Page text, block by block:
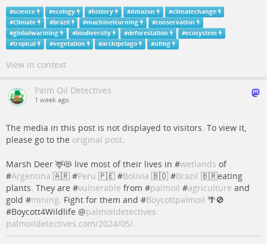
#science #ecology #history #Amazon #climatechange
#Climate #brazil #machinelearning #conservation
#globalwarming #biodiversity #deforestation #ecosystem
#tropical #vegetation #archipelago #ufmg
View in context
Palm Oil Detectives
1 week ago
The media in this post is not displayed to visitors. To view it,
please go to the original post.
Marsh Deer 🦌😻 live most of their lives in #wetlands of
#Argentina 🇦🇷 #Peru 🇵🇪 #Bolivia 🇧🇴 #Brazil 🇧🇷eating
plants. They are #vulnerable from #palmoil #agriculture and
gold #mining. Fight for them and #Boycottpalmoil 🌴🚫
#Boycott4Wildlife @palmoildetectives
palmoildetectives.com/2024/05/…